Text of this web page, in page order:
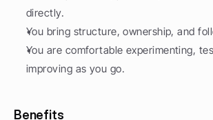
directly.
You bring structure, ownership, and
You are comfortable experimenting,
improving as you go.
Benefits